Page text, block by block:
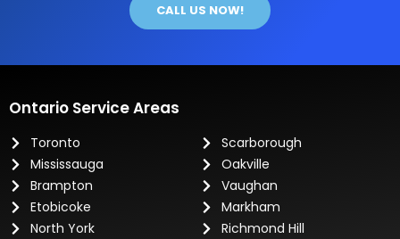
CALL US NOW!
Ontario Service Areas
Toronto
Mississauga
Brampton
Etobicoke
North York
Scarborough
Oakville
Vaughan
Markham
Richmond Hill